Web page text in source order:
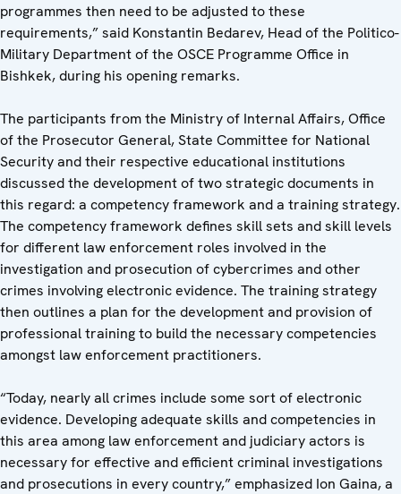
programmes then need to be adjusted to these
requirements,” said Konstantin Bedarev, Head of the Politico-
Military Department of the OSCE Programme Office in
Bishkek, during his opening remarks.
The participants from the Ministry of Internal Affairs, Office
of the Prosecutor General, State Committee for National
Security and their respective educational institutions
discussed the development of two strategic documents in
this regard: a competency framework and a training strategy.
The competency framework defines skill sets and skill levels
for different law enforcement roles involved in the
investigation and prosecution of cybercrimes and other
crimes involving electronic evidence. The training strategy
then outlines a plan for the development and provision of
professional training to build the necessary competencies
amongst law enforcement practitioners.
“Today, nearly all crimes include some sort of electronic
evidence. Developing adequate skills and competencies in
this area among law enforcement and judiciary actors is
necessary for effective and efficient criminal investigations
and prosecutions in every country,” emphasized Ion Gaina, a